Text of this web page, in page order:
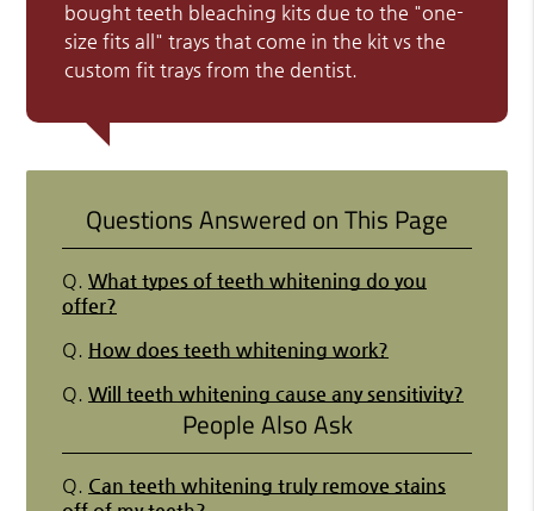
bought teeth bleaching kits due to the "one-
size fits all" trays that come in the kit vs the
custom fit trays from the dentist.
Questions Answered on This Page
Q. What types of teeth whitening do you
offer?
Q. How does teeth whitening work?
Q. Will teeth whitening cause any sensitivity?
People Also Ask
Q. Can teeth whitening truly remove stains